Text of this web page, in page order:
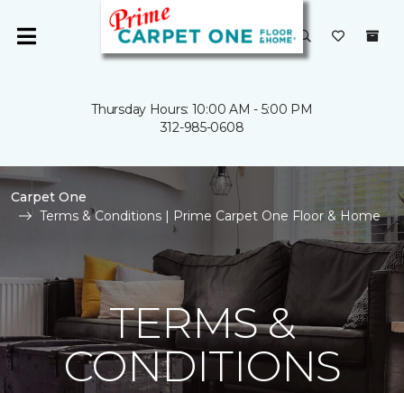
Thursday Hours: 10:00 AM - 5:00 PM
312-985-0608
Carpet One
Terms & Conditions | Prime Carpet One Floor & Home
TERMS &
CONDITIONS